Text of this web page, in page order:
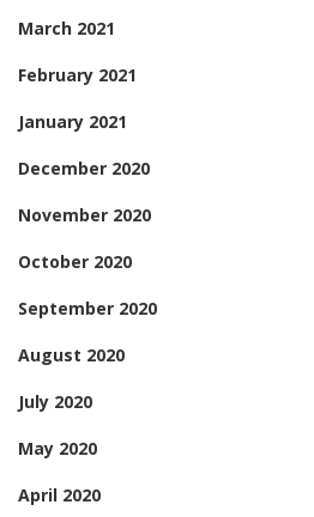
March 2021
February 2021
January 2021
December 2020
November 2020
October 2020
September 2020
August 2020
July 2020
May 2020
April 2020